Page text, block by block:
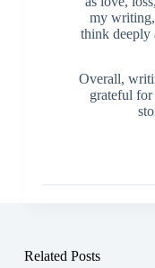
my
think deeply
Overall,
grateful
Related Posts